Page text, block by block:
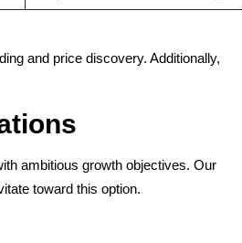
and price discovery. Additionally,
ambitious growth objectives. Our
toward this option.